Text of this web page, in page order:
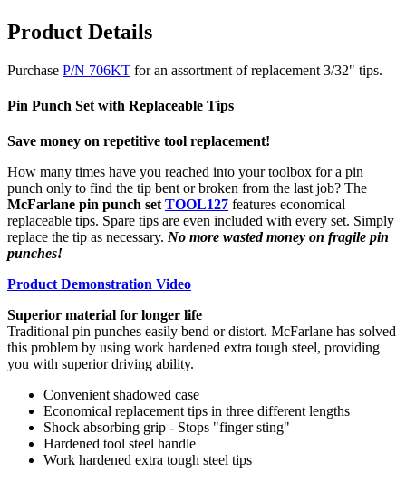
Product Details
Purchase P/N 706KT for an assortment of replacement 3/32" tips.
Pin Punch Set with Replaceable Tips
Save money on repetitive tool replacement!
How many times have you reached into your toolbox for a pin
punch only to find the tip bent or broken from the last job? The
McFarlane pin punch set TOOL127 features economical
replaceable tips. Spare tips are even included with every set. Simply
replace the tip as necessary. No more wasted money on fragile pin
punches!
Product Demonstration Video
Superior material for longer life
Traditional pin punches easily bend or distort. McFarlane has solved
this problem by using work hardened extra tough steel, providing
you with superior driving ability.
Convenient shadowed case
Economical replacement tips in three different lengths
Shock absorbing grip - Stops "finger sting"
Hardened tool steel handle
Work hardened extra tough steel tips